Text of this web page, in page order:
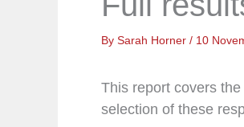
By Sarah Horner / 10
This report covers
selection of these